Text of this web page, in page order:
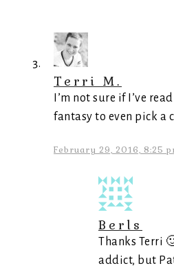
Terri M.
I’m not sure if I’ve
fantasy to even pick a
February 29, 2016, 8:25
Berls
Thanks Terri
addict, but